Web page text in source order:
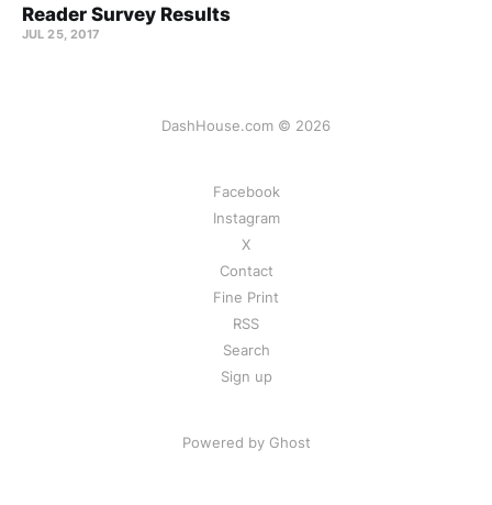
Reader Survey Results
JUL 25, 2017
DashHouse.com © 2026
Facebook
Instagram
X
Contact
Fine Print
RSS
Search
Sign up
Powered by Ghost